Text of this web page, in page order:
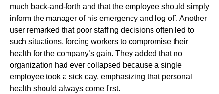
much back-and-forth and that the employee should simply
inform the manager of his emergency and log off. Another
user remarked that poor staffing decisions often led to
such situations, forcing workers to compromise their
health for the company’s gain. They added that no
organization had ever collapsed because a single
employee took a sick day, emphasizing that personal
health should always come first.